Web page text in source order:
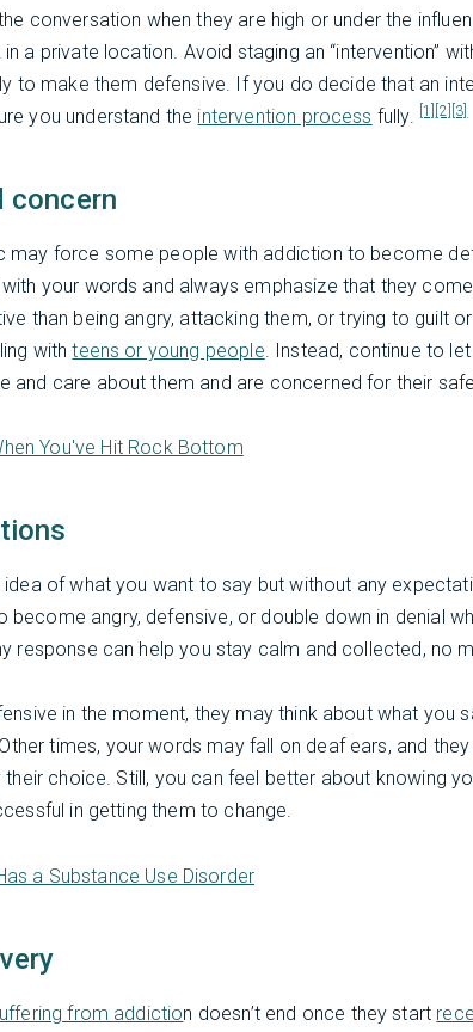
conversation when they are high or under the
a private location. Avoid staging an “intervention”
to make them defensive. If you do decide that an
you understand the intervention process fully. [1] [2] [3]
concern
may force some people with addiction to become
your words and always emphasize that they
than being angry, attacking them, or trying to guilt
withteens or young people. Instead, continue to
and care about them and are concerned for their
You've Hit Rock Bottom
of what you want to say but without any
become angry, defensive, or double down in denial
response can help you stay calm and collected, no
in the moment, they may think about what you
times, your words may fall on deaf ears, and
choice. Still, you can feel better about knowing
in getting them to change.
a Substance Use Disorder
from addiction doesn’t end once they start